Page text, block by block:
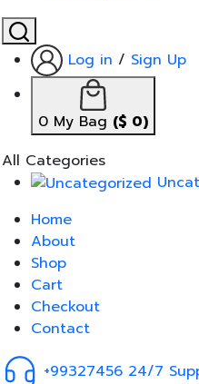
Log in / Sign Up
0 My Bag ($ 0)
All Categories
Home
About
Shop
Cart
Checkout
Contact
+99327456 24/7